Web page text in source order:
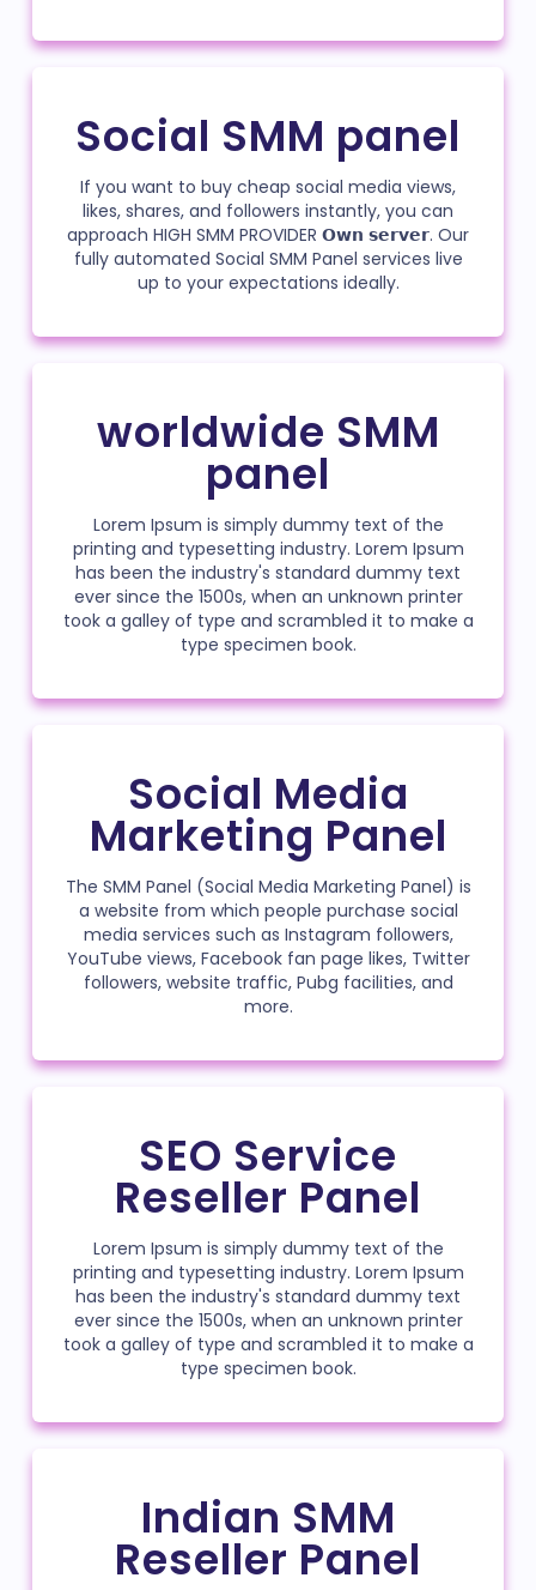
Social SMM panel
If you want to buy cheap social media views,
likes, shares, and followers instantly, you can
approach HIGH SMM PROVIDER 𝗢𝘄𝗻 𝘀𝗲𝗿𝘃𝗲𝗿. Our
fully automated Social SMM Panel services live
up to your expectations ideally.
worldwide SMM
panel
Lorem Ipsum is simply dummy text of the
printing and typesetting industry. Lorem Ipsum
has been the industry's standard dummy text
ever since the 1500s, when an unknown printer
took a galley of type and scrambled it to make a
type specimen book.
Social Media
Marketing Panel
The SMM Panel (Social Media Marketing Panel) is
a website from which people purchase social
media services such as Instagram followers,
YouTube views, Facebook fan page likes, Twitter
followers, website traffic, Pubg facilities, and
more.
SEO Service
Reseller Panel
Lorem Ipsum is simply dummy text of the
printing and typesetting industry. Lorem Ipsum
has been the industry's standard dummy text
ever since the 1500s, when an unknown printer
took a galley of type and scrambled it to make a
type specimen book.
Indian SMM
Reseller Panel